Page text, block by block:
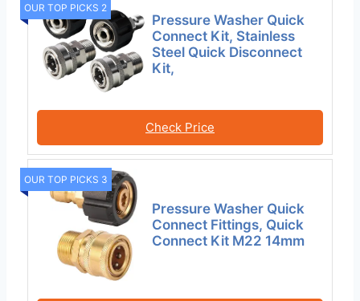
OUR TOP PICKS 2
Pressure Washer Quick
Connect Kit, Stainless
Steel Quick Disconnect
Kit,
Check Price
OUR TOP PICKS 3
Pressure Washer Quick
Connect Fittings, Quick
Connect Kit M22 14mm